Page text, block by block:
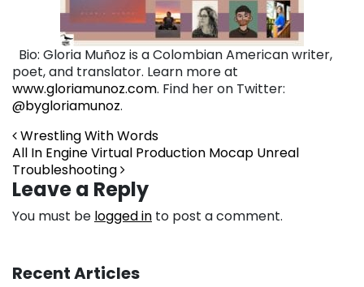
Bio: Gloria Muñoz is a Colombian American writer,
poet, and translator. Learn more at
www.gloriamunoz.com. Find her on Twitter:
@bygloriamunoz.
Post navigation
Wrestling With Words
All In Engine Virtual Production Mocap Unreal
Troubleshooting
Leave a Reply
You must be logged in to post a comment.
Recent Articles